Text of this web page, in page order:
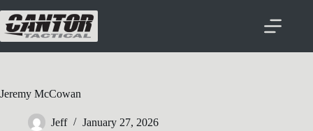
Jeremy McCowan
Jeff January 27, 2026